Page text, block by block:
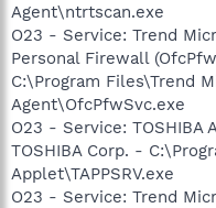
Agent\ntrtscan.exe
O23 - Service: Trend
Personal Firewall
C:\Program Files\Trend
Agent\OfcPfwSvc.exe
O23 - Service: TOSHIBA
TOSHIBA Corp. -
Applet\TAPPSRV.exe
O23 - Service: Trend